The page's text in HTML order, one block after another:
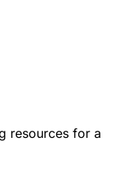
resources for a